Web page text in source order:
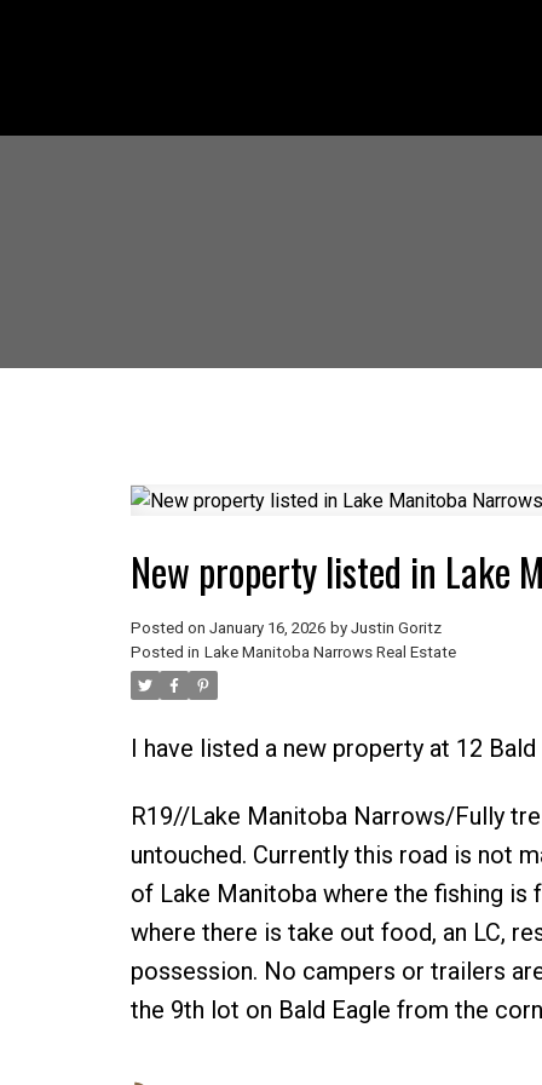
New property listed in Lake
Posted on January 16, 2026 by Justin Goritz
Posted in Lake Manitoba Narrows Real Estate
I have listed a new property at 12
R19//Lake Manitoba Narrows/Fully
untouched. Currently this road is not
of Lake Manitoba where the fishing
where there is take out food, an LC,
possession. No campers or trailers
the 9th lot on Bald Eagle from the